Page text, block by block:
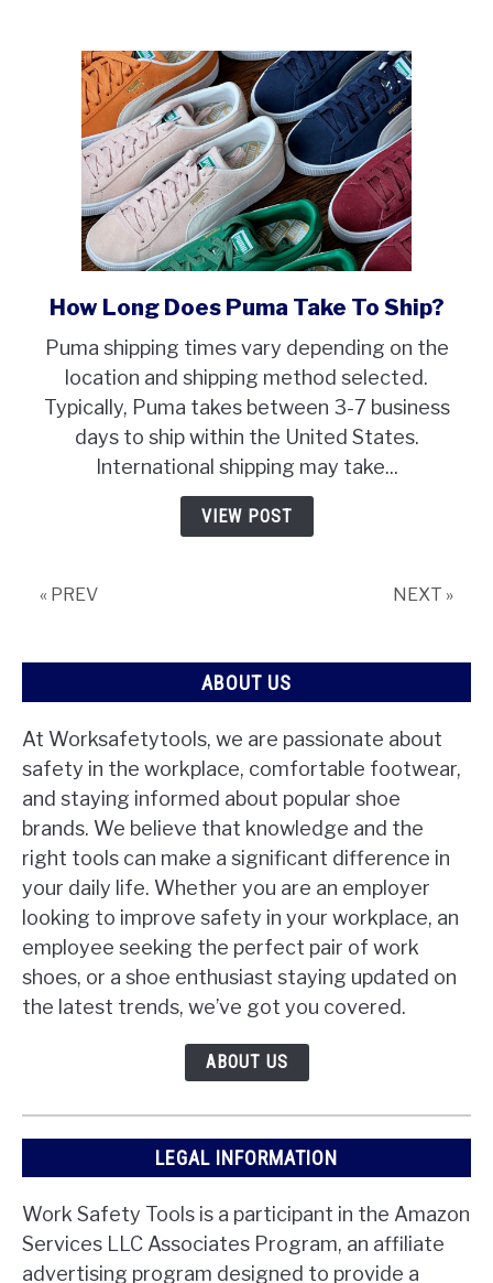
link
How
Long
Does
Puma
Take
Ship?
How Long Does Puma Take To Ship?
Puma shipping times vary depending on the
location and shipping method selected.
Typically, Puma takes between 3-7 business
days to ship within the United States.
International shipping may take...
VIEW POST
« PREV NEXT »
ABOUT US
At Worksafetytools, we are passionate about
safety in the workplace, comfortable footwear,
and staying informed about popular shoe
brands. We believe that knowledge and the
right tools can make a significant difference in
your daily life. Whether you are an employer
looking to improve safety in your workplace, an
employee seeking the perfect pair of work
shoes, or a shoe enthusiast staying updated on
the latest trends, we’ve got you covered.
ABOUT US
LEGAL INFORMATION
Work Safety Tools is a participant in the Amazon
Services LLC Associates Program, an affiliate
advertising program designed to provide a